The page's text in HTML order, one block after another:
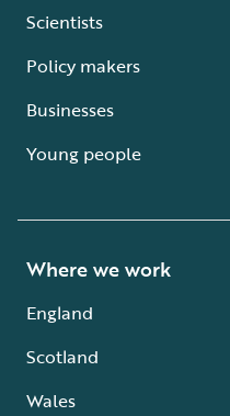
Scientists
Policy makers
Businesses
Young people
Where we work
England
Scotland
Wales